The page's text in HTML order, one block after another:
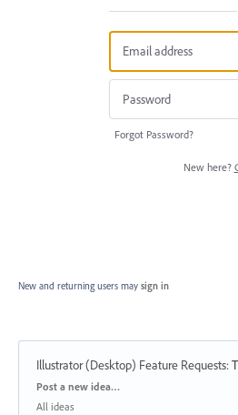
Forgot Password?
New here?
New and returning users may sign in
Illustrator (Desktop) Feature Requests:
Categories
Post a new idea…
All ideas